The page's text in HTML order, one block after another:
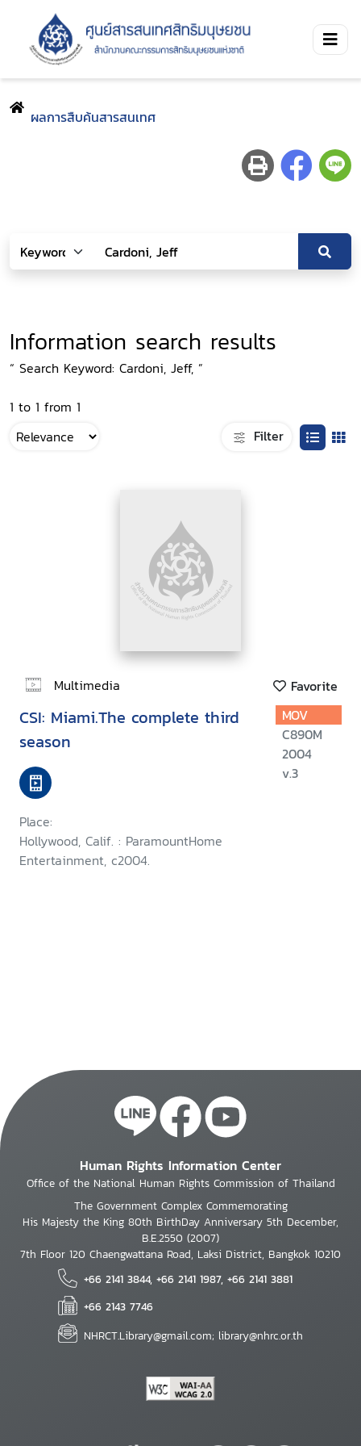
ผลการสืบค้นสารสนเทศ
Information search results
“ Search Keyword: Cardoni, Jeff, ”
1 to 1 from 1
Filter
Multimedia Favorite
CSI: Miami.The complete third
season
Place:
Hollywood, Calif. : ParamountHome
Entertainment, c2004.
MOV
C890M
2004
v.3
Human Rights Information Center
Office of the National Human Rights Commission of Thailand
The Government Complex Commemorating
His Majesty the King 80th BirthDay Anniversary 5th December,
B.E.2550 (2007)
7th Floor 120 Chaengwattana Road, Laksi District, Bangkok 10210
+66 2141 3844, +66 2141 1987, +66 2141 3881
+66 2143 7746
NHRCT.Library@gmail.com; library@nhrc.or.th